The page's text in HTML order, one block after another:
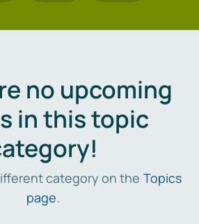
no upcoming
in this topic
category on the Topics
page.